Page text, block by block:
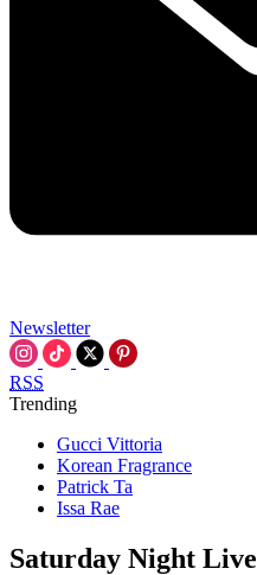
Newsletter
RSS
Trending
Gucci Vittoria
Korean Fragrance
Patrick Ta
Issa Rae
Saturday Night Live